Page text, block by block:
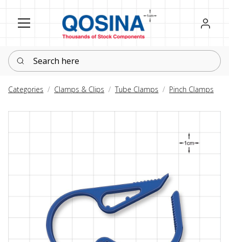
Register
Sign in
Search here
Categories Clamps & Clips Tube Clamps Pinch Clamps